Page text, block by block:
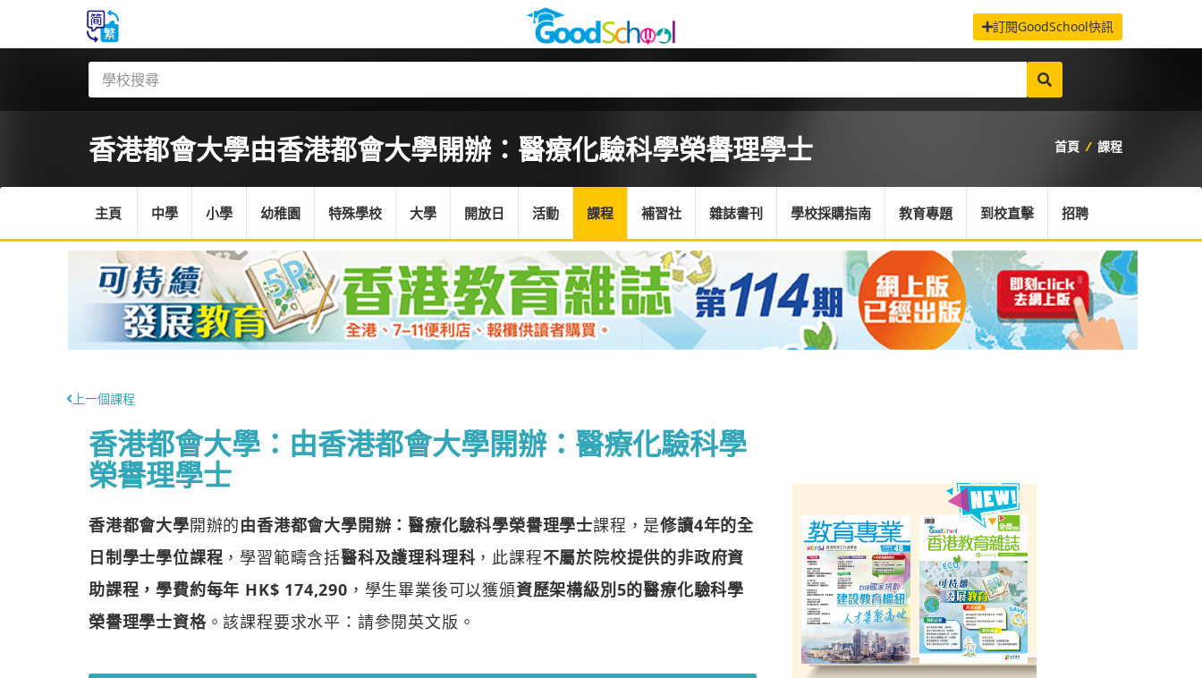
訂閱GoodSchool快訊
香港都會大學由香港都會大學開辦：醫療化驗科學榮譽理學士 首頁 / 課程
主頁 中學 小學 幼稚園 特殊學校 大學 開放日 活動 課程 補習社 雜誌書刊 學校採購指南 教育專題 到校直擊 招聘
上一個課程
香港都會大學：由香港都會大學開辦：醫療化驗科學
榮譽理學士
香港都會大學開辦的由香港都會大學開辦：醫療化驗科學榮譽理學士課程，是修讀4年的全
日制學士學位課程 ，學習範疇含括醫科及護理科理科 ，此課程不屬於院校提供的非政府資
助課程，學費約每年 HK$ 174,290 ，學生畢業後可以獲頒資歷架構級別5的醫療化驗科學
榮譽理學士資格。該課程要求水平：請參閱英文版。